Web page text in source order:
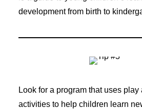
development from birth to
Look for a program that uses play
activities to help children learn